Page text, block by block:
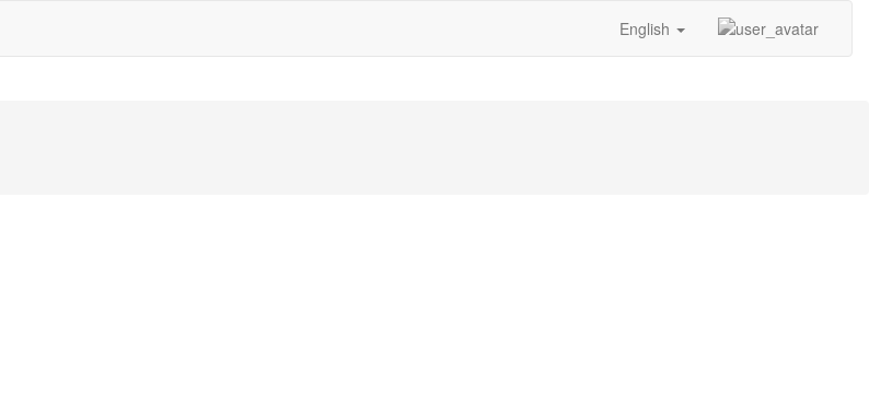
English